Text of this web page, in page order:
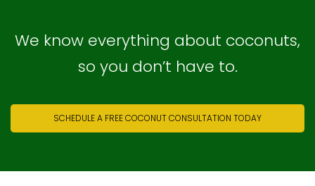
We know everything about coconuts,
so you don’t have to.
SCHEDULE A FREE COCONUT CONSULTATION TODAY